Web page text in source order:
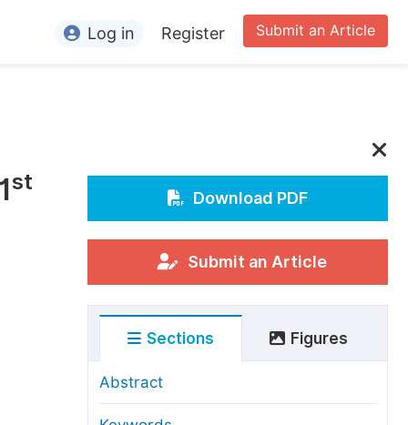
Editors
Conference Organizers
Processing Charges
Issue Guidelines
Process
Transfers
Submit an Article
Log in Register
st
Download PDF
Submit an Article
Sections Figures
Abstract